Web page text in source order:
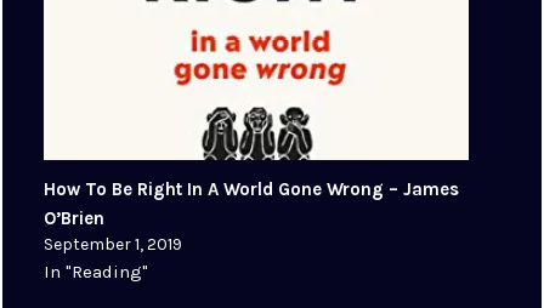
How To Be Right In A World Gone Wrong – James
O’Brien
September 1, 2019
In "Reading"